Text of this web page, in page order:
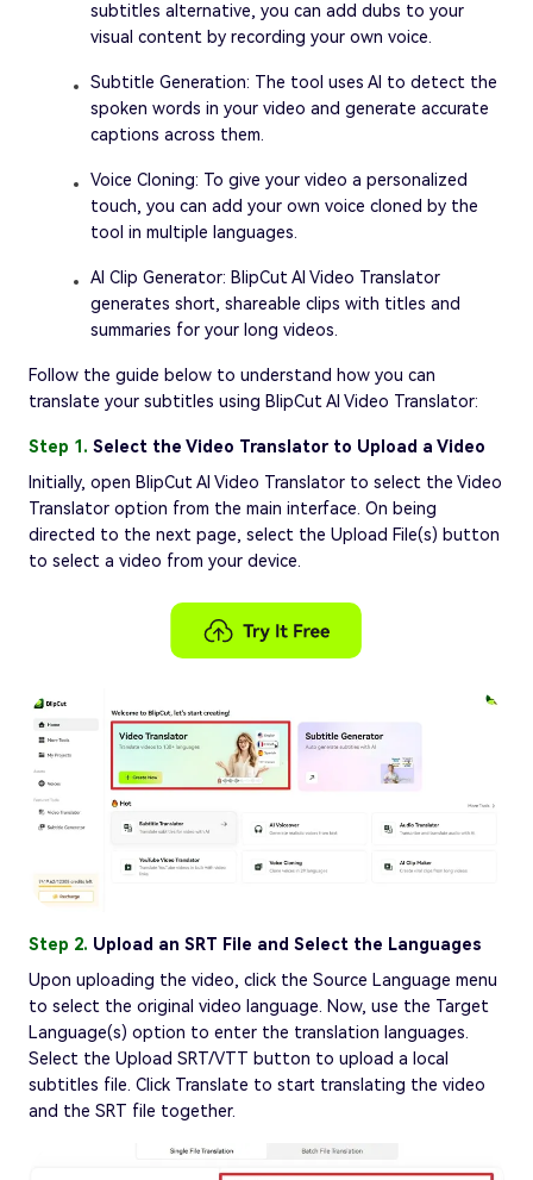
subtitles alternative, you can add dubs to your
visual content by recording your own voice.
Subtitle Generation: The tool uses AI to detect the
spoken words in your video and generate accurate
captions across them.
Voice Cloning: To give your video a personalized
touch, you can add your own voice cloned by the
tool in multiple languages.
AI Clip Generator: BlipCut AI Video Translator
generates short, shareable clips with titles and
summaries for your long videos.
Follow the guide below to understand how you can
translate your subtitles using BlipCut AI Video Translator:
Step 1. Select the Video Translator to Upload a Video
Initially, open BlipCut AI Video Translator to select the Video
Translator option from the main interface. On being
directed to the next page, select the Upload File(s) button
to select a video from your device.
Step 2. Upload an SRT File and Select the Languages
Upon uploading the video, click the Source Language menu
to select the original video language. Now, use the Target
Language(s) option to enter the translation languages.
Select the Upload SRT/VTT button to upload a local
subtitles file. Click Translate to start translating the video
and the SRT file together.